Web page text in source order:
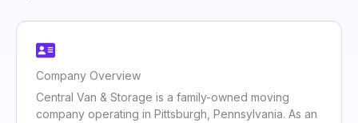
Company Overview
Central Van & Storage is a family-owned moving
company operating in Pittsburgh, Pennsylvania. As an